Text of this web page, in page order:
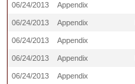
06/24/2013 Appendix
06/24/2013 Appendix
06/24/2013 Appendix
06/24/2013 Appendix
06/24/2013 Appendix